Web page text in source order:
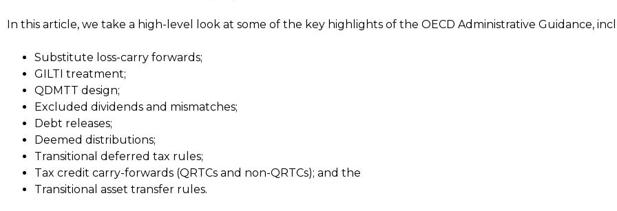
In this article, we take a high-level look at some of the key highlights of the OECD Administrative Guidance,
Substitute loss-carry forwards;
GILTI treatment;
QDMTT design;
Excluded dividends and mismatches;
Debt releases;
Deemed distributions;
Transitional deferred tax rules;
Tax credit carry-forwards (QRTCs and non-QRTCs); and the
Transitional asset transfer rules.